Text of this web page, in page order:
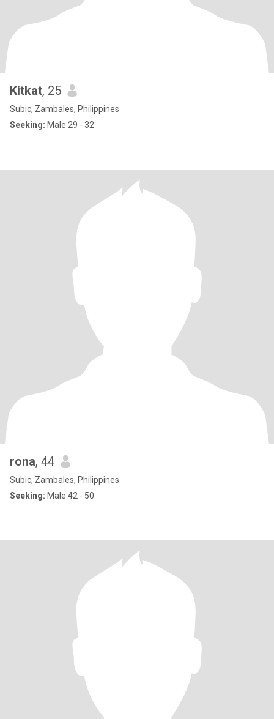
Kitkat, 25
Subic, Zambales, Philippines
Seeking: Male 29 - 32
rona, 44
Subic, Zambales, Philippines
Seeking: Male 42 - 50